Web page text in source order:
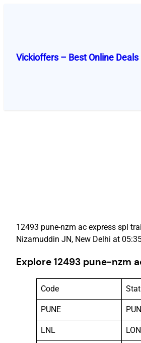
Vickioffers – Best Online Deals
12493 pune-nzm ac express spl
Nizamuddin JN, New Delhi at
Explore 12493 pune-nzm
Code
PUNE
LNL